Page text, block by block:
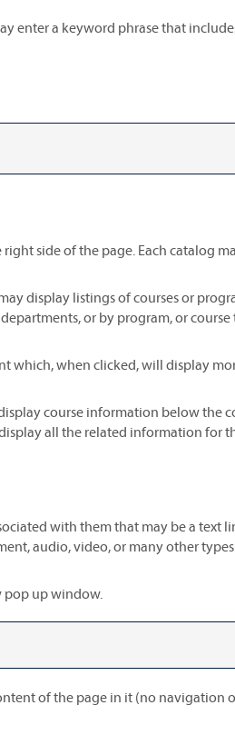
enter a keyword phrase that
side of the page. Each catalog
display listings of courses or
or by program, or course
which, when clicked, will display
course information below the
all the related information for
with them that may be a text
audio, video, or many other
pop up window.
of the page in it (no navigation